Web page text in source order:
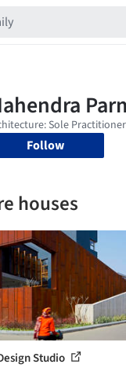
Follow
houses
Studio